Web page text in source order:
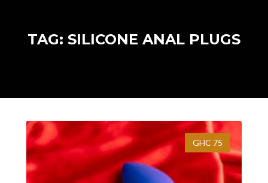
TAG: SILICONE ANAL PLUGS
GHC 75